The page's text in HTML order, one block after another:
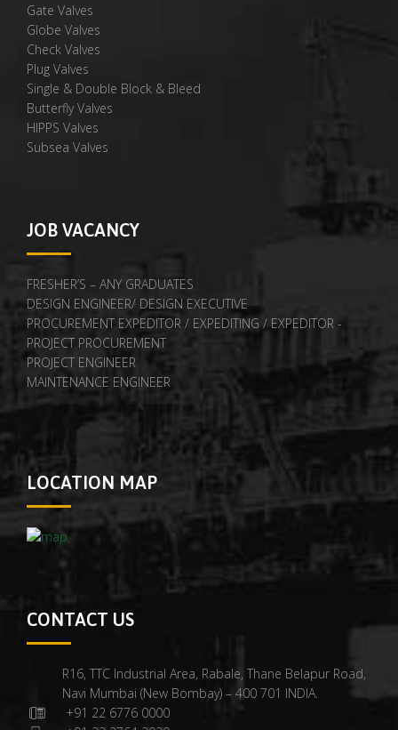
Gate Valves
Globe Valves
Check Valves
Plug Valves
Single & Double Block & Bleed
Butterfly Valves
HIPPS Valves
Subsea Valves
JOB VACANCY
FRESHER’S – ANY GRADUATES
DESIGN ENGINEER/ DESIGN EXECUTIVE
PROCUREMENT EXPEDITOR / EXPEDITING / EXPEDITOR -
PROJECT PROCUREMENT
PROJECT ENGINEER
MAINTENANCE ENGINEER
LOCATION MAP
CONTACT US
R16, TTC Industrial Area, Rabale, Thane Belapur Road,
Navi Mumbai (New Bombay) – 400 701 INDIA.
+91 22 6776 0000